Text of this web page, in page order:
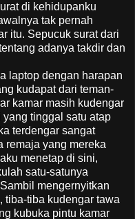
di kehidupanku
tak pernah
itu. Sepucuk surat dari
adanya takdir dan
laptop dengan harapan
kudapat dari teman-
kamar masih kudengar
tinggal satu atap
terdengar sangat
remaja yang mereka
menetap di sini,
satu-satunya
mengernyitkan
tiba-tiba kudengar tawa
kubuka pintu kamar